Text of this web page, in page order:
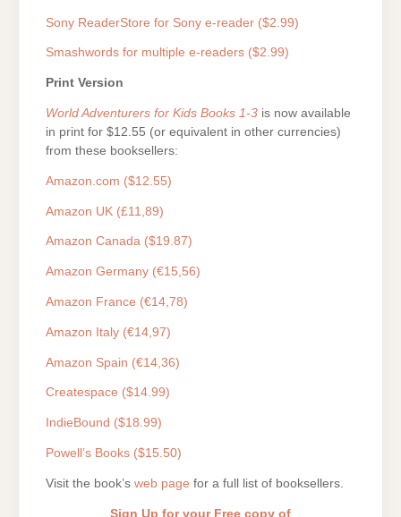
Sony ReaderStore for Sony e-reader ($2.99)
Smashwords for multiple e-readers ($2.99)
Print Version
World Adventurers for Kids Books 1-3 is now available
in print for $12.55 (or equivalent in other currencies)
from these booksellers:
Amazon.com ($12.55)
Amazon UK (£11,89)
Amazon Canada ($19.87)
Amazon Germany (€15,56)
Amazon France (€14,78)
Amazon Italy (€14,97)
Amazon Spain (€14,36)
Createspace ($14.99)
IndieBound ($18.99)
Powell’s Books ($15.50)
Visit the book’s web page for a full list of booksellers.
Sign Up for your Free copy of